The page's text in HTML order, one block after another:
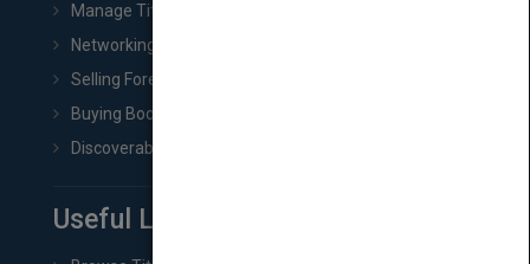
Manage Title & Rights Data
Networking
Selling Foreign Book Rights
Buying Book Rights
Discoverability & Marketing Tools
Useful Links